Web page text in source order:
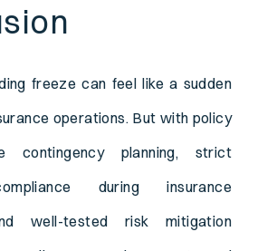
freeze can feel like a sudden
operations. But with policy
contingency planning, strict
during insurance
well-tested risk mitigation